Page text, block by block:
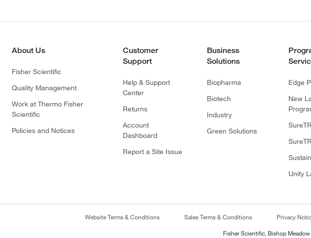
About Us
Fisher Scientific
Quality Management
Work at Thermo Fisher
Scientific
Policies and Notices
Customer
Support
Help & Support
Center
Returns
Account
Dashboard
Report a Site Issue
Business
Solutions
Biopharma
Biotech
Industry
Green Solutions
Edge
New
Unity
Website Terms & Conditions Sales Terms & Conditions Privacy
Fisher Scientific, Bishop